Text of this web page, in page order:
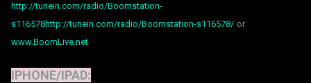
http://tunein.com/radio/Boomstation-
s116578http://tunein.com/radio/Boomstation-s116578/ or
www.BoomLive.net
IPHONE/IPAD: